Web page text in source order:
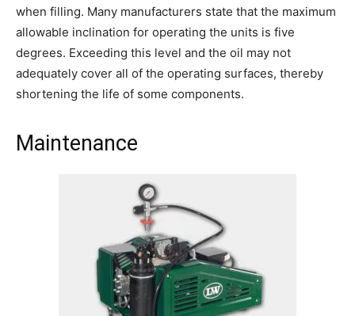
when filling. Many manufacturers state that the maximum
allowable inclination for operating the units is five
degrees. Exceeding this level and the oil may not
adequately cover all of the operating surfaces, thereby
shortening the life of some components.
Maintenance